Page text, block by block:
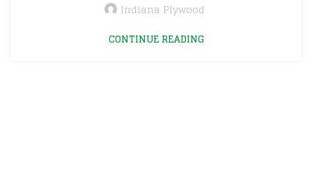
Indiana Plywood
CONTINUE READING